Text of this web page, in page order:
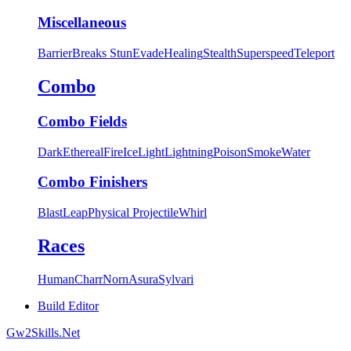
Miscellaneous
BarrierBreaks StunEvadeHealingStealthSuperspeedTeleport
Combo
Combo Fields
DarkEtherealFireIceLightLightningPoisonSmokeWater
Combo Finishers
BlastLeapPhysical ProjectileWhirl
Races
HumanCharrNornAsuraSylvari
Build Editor
Gw2Skills.Net